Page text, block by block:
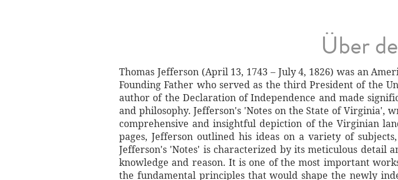
Über
Thomas Jefferson (April 13, 1743 – July 4, 1826) was an
Founding Father who served as the third President of the
author of the Declaration of Independence and made
and philosophy. Jefferson's 'Notes on the State of Virginia',
comprehensive and insightful depiction of the Virginian
pages, Jefferson outlined his ideas on a variety of
Jefferson's 'Notes' is characterized by its meticulous
knowledge and reason. It is one of the most important
the fundamental principles that would shape the newly